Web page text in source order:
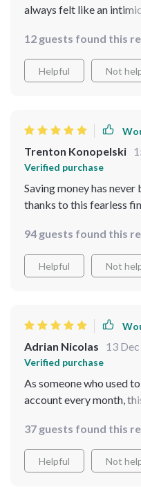
always felt like an
straightforward without
touches of humor made
more approachable and
say. While it nails the
budgeting feel doable, I
deeper into strategies
solid starting point
and feel more in control
12 guests found this
Helpful Not
Trenton Konopelski
Verified purchase
Saving money has
thanks to this fearless
94 guests found this
Helpful Not
Adrian Nicolas 13
Verified purchase
As someone who used
account every month,
only does it provide
also encourages you to
37 guests found this
Helpful Not